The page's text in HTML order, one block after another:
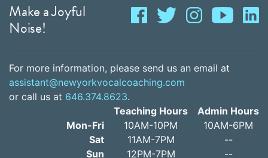
Make a Joyful
Noise!
For more information, please send us an email at
assistant@newyorkvocalcoaching.com
or call us at 646.374.8623.
Mon-Fri
Sat
Sun
Teaching Hours
10AM-10PM
11AM-7PM
12PM-7PM
Admin Hours
10AM-6PM
--
--